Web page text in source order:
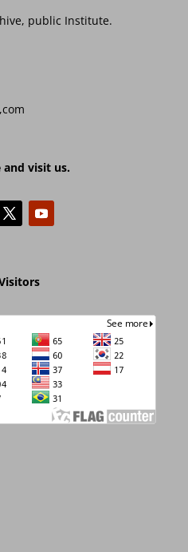
public Institute.
and visit us.